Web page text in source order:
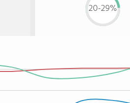
20-29%